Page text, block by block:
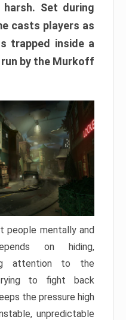
Set during
casts players as
trapped inside a
by the Murkoff
people mentally and
on hiding,
attention to the
to fight back
the pressure high
unpredictable